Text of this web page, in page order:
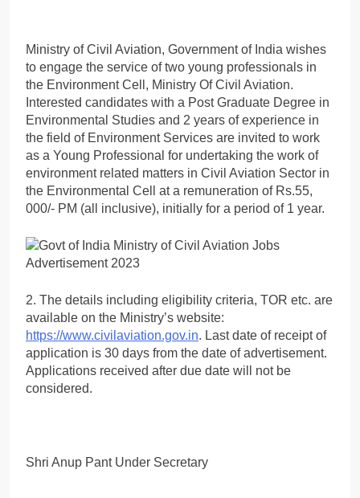
Ministry of Civil Aviation, Government of India wishes
to engage the service of two young professionals in
the Environment Cell, Ministry Of Civil Aviation.
Interested candidates with a Post Graduate Degree in
Environmental Studies and 2 years of experience in
the field of Environment Services are invited to work
as a Young Professional for undertaking the work of
environment related matters in Civil Aviation Sector in
the Environmental Cell at a remuneration of Rs.55,
000/- PM (all inclusive), initially for a period of 1 year.
2. The details including eligibility criteria, TOR etc. are
available on the Ministry’s website:
https://www.civilaviation.gov.in. Last date of receipt of
application is 30 days from the date of advertisement.
Applications received after due date will not be
considered.
Shri Anup Pant Under Secretary